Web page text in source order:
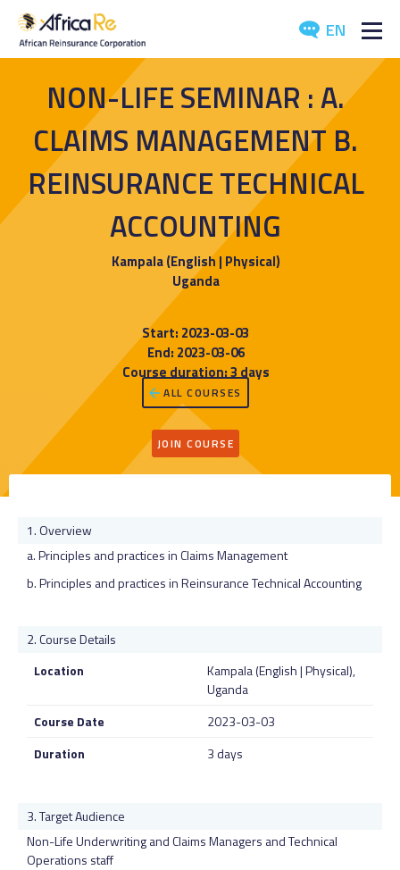
EN
REINSURANCE
INVESTORS
NON-LIFE SEMINAR : A.
CLAIMS MANAGEMENT B.
REINSURANCE TECHNICAL
ACCOUNTING
Kampala (English | Physical)
Uganda
Start: 2023-03-03
End: 2023-03-06
Course duration: 3 days
ALL COURSES
JOIN COURSE
Overview
a. Principles and practices in Claims Management
b. Principles and practices in Reinsurance Technical Accounting
Course Details
Location
Kampala (English | Physical),
Uganda
Course Date
2023-03-03
Duration
3 days
Target Audience
Non-Life Underwriting and Claims Managers and Technical
Operations staff